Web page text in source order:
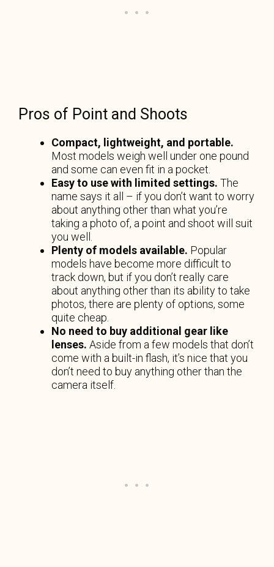
Pros of Point and Shoots
Compact, lightweight, and portable.
Most models weigh well under one pound
and some can even fit in a pocket.
Easy to use with limited settings. The
name says it all – if you don’t want to worry
about anything other than what you’re
taking a photo of, a point and shoot will suit
you well.
Plenty of models available. Popular
models have become more difficult to
track down, but if you don’t really care
about anything other than its ability to take
photos, there are plenty of options, some
quite cheap.
No need to buy additional gear like
lenses. Aside from a few models that don’t
come with a built-in flash, it’s nice that you
don’t need to buy anything other than the
camera itself.